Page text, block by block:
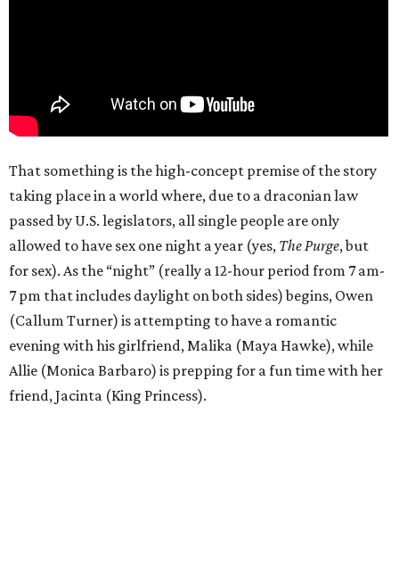
That something is the high-concept premise of the story
taking place in a world where, due to a draconian law
passed by U.S. legislators, all single people are only
allowed to have sex one night a year (yes, The Purge, but
for sex). As the “night” (really a 12-hour period from 7 am-
7 pm that includes daylight on both sides) begins, Owen
(Callum Turner) is attempting to have a romantic
evening with his girlfriend, Malika (Maya Hawke), while
Allie (Monica Barbaro) is prepping for a fun time with her
friend, Jacinta (King Princess).